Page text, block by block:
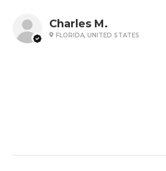
Charles M.
FLORIDA, UNITED STATES